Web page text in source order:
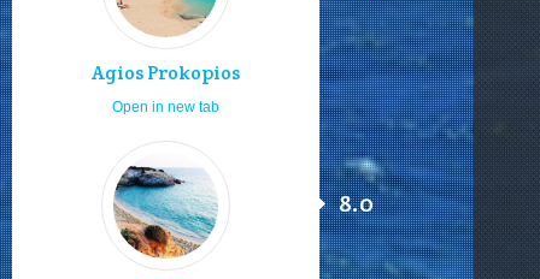
Agios Prokopios
Open in new tab
8.0